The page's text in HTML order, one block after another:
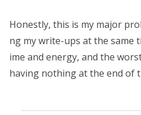
Honestly, this is my major
ng my write-ups at the same
ime and energy, and the
having nothing at the end of